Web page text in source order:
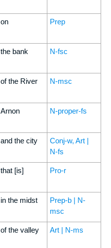
on Prep
the bank N-fsc
of the River N-msc
Arnon N-proper-fs
and the city
Conj-w, Art |
N-fs
that [is] Pro-r
in the midst
Prep-b | N-
msc
of the valley Art | N-ms